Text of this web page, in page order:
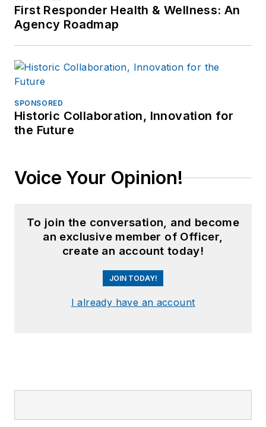
First Responder Health & Wellness: An
Agency Roadmap
SPONSORED
Historic Collaboration, Innovation for
the Future
Voice Your Opinion!
To join the conversation, and become
an exclusive member of Officer,
create an account today!
JOIN TODAY!
I already have an account